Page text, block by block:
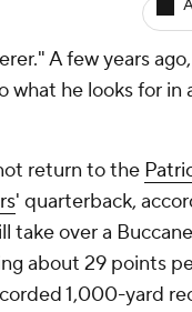
A few years ago,
he looks for in
return to the
' quarterback,
take over a
about 29 points
1,000-yard